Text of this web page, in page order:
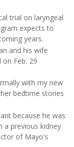
trial on laryngeal
expects to
years.
and his wife
Feb. 29
with my new
bedtime stories
because he was
a previous kidney
of Mayo's